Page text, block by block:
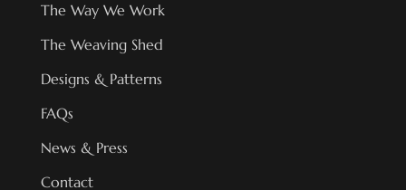
The Way We Work
The Weaving Shed
Designs & Patterns
FAQs
News & Press
Contact